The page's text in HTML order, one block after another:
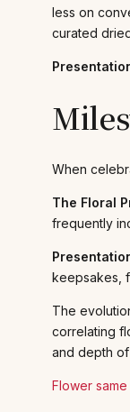
less on
curated
When
The Floral
frequently
keepsakes,
The
correlating
and depth
Flower